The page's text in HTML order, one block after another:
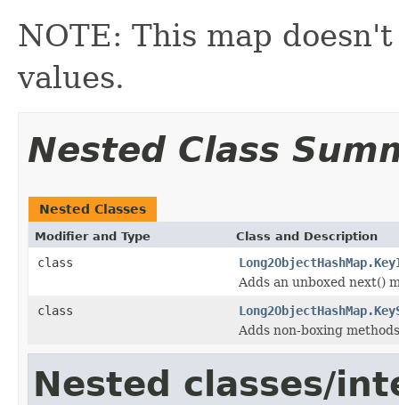
NOTE: This map
values.
Nested Class
Nested Classes
Modifier and Type Class and Description
class
Adds an unboxed next()
class
Adds non-boxing
Nested classes/